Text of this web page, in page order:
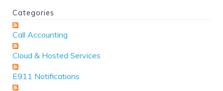
Categories
Call Accounting
Cloud & Hosted Services
E911 Notifications